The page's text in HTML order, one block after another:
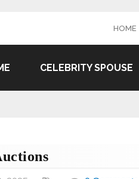
HOME
CELEBRITY SPOUSE